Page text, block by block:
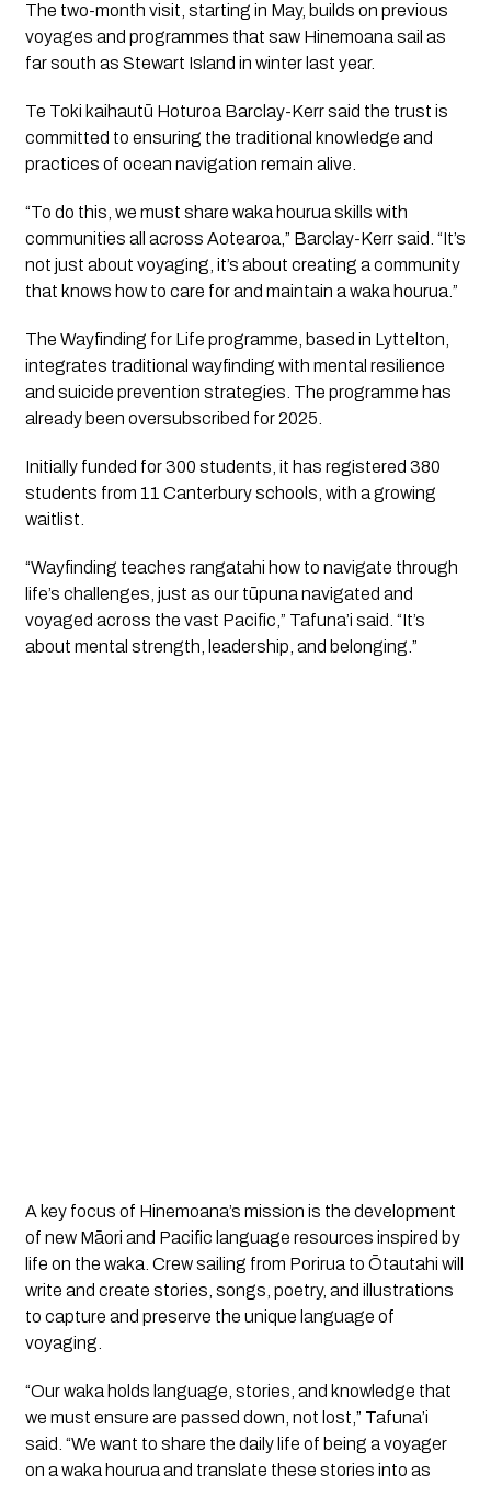
The two-month visit, starting in May, builds on previous
voyages and programmes that saw Hinemoana sail as
far south as Stewart Island in winter last year.
Te Toki kaihautū Hoturoa Barclay-Kerr said the trust is
committed to ensuring the traditional knowledge and
practices of ocean navigation remain alive.
“To do this, we must share waka hourua skills with
communities all across Aotearoa,” Barclay-Kerr said. “It’s
not just about voyaging, it’s about creating a community
that knows how to care for and maintain a waka hourua.”
The Wayfinding for Life programme, based in Lyttelton,
integrates traditional wayfinding with mental resilience
and suicide prevention strategies. The programme has
already been oversubscribed for 2025.
Initially funded for 300 students, it has registered 380
students from 11 Canterbury schools, with a growing
waitlist.
“Wayfinding teaches rangatahi how to navigate through
life’s challenges, just as our tūpuna navigated and
voyaged across the vast Pacific,” Tafuna’i said. “It’s
about mental strength, leadership, and belonging.”
A key focus of Hinemoana’s mission is the development
of new Māori and Pacific language resources inspired by
life on the waka. Crew sailing from Porirua to Ōtautahi will
write and create stories, songs, poetry, and illustrations
to capture and preserve the unique language of
voyaging.
“Our waka holds language, stories, and knowledge that
we must ensure are passed down, not lost,” Tafuna’i
said. “We want to share the daily life of being a voyager
on a waka hourua and translate these stories into as